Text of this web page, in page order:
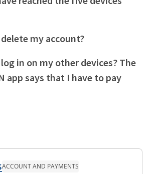
my account?
in on my other devices? The
app says that I have to pay
ACCOUNT AND PAYMENTS